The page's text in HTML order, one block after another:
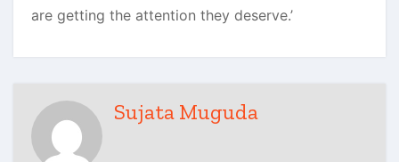
are getting the attention they deserve.’
Sujata Muguda